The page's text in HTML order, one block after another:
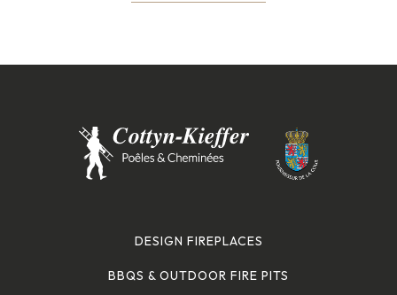
DESIGN FIREPLACES
BBQS & OUTDOOR FIRE PITS